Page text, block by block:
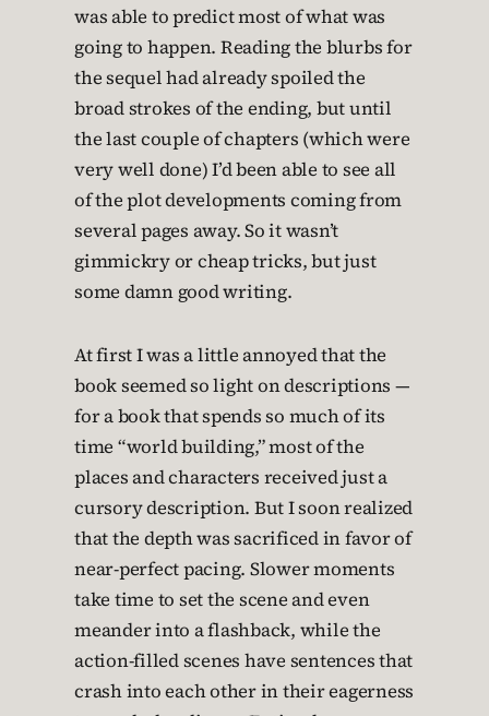
was able to predict most of what was
going to happen. Reading the blurbs for
the sequel had already spoiled the
broad strokes of the ending, but until
the last couple of chapters (which were
very well done) I’d been able to see all
of the plot developments coming from
several pages away. So it wasn’t
gimmickry or cheap tricks, but just
some damn good writing.
At first I was a little annoyed that the
book seemed so light on descriptions —
for a book that spends so much of its
time “world building,” most of the
places and characters received just a
cursory description. But I soon realized
that the depth was sacrificed in favor of
near-perfect pacing. Slower moments
take time to set the scene and even
meander into a flashback, while the
action-filled scenes have sentences that
crash into each other in their eagerness